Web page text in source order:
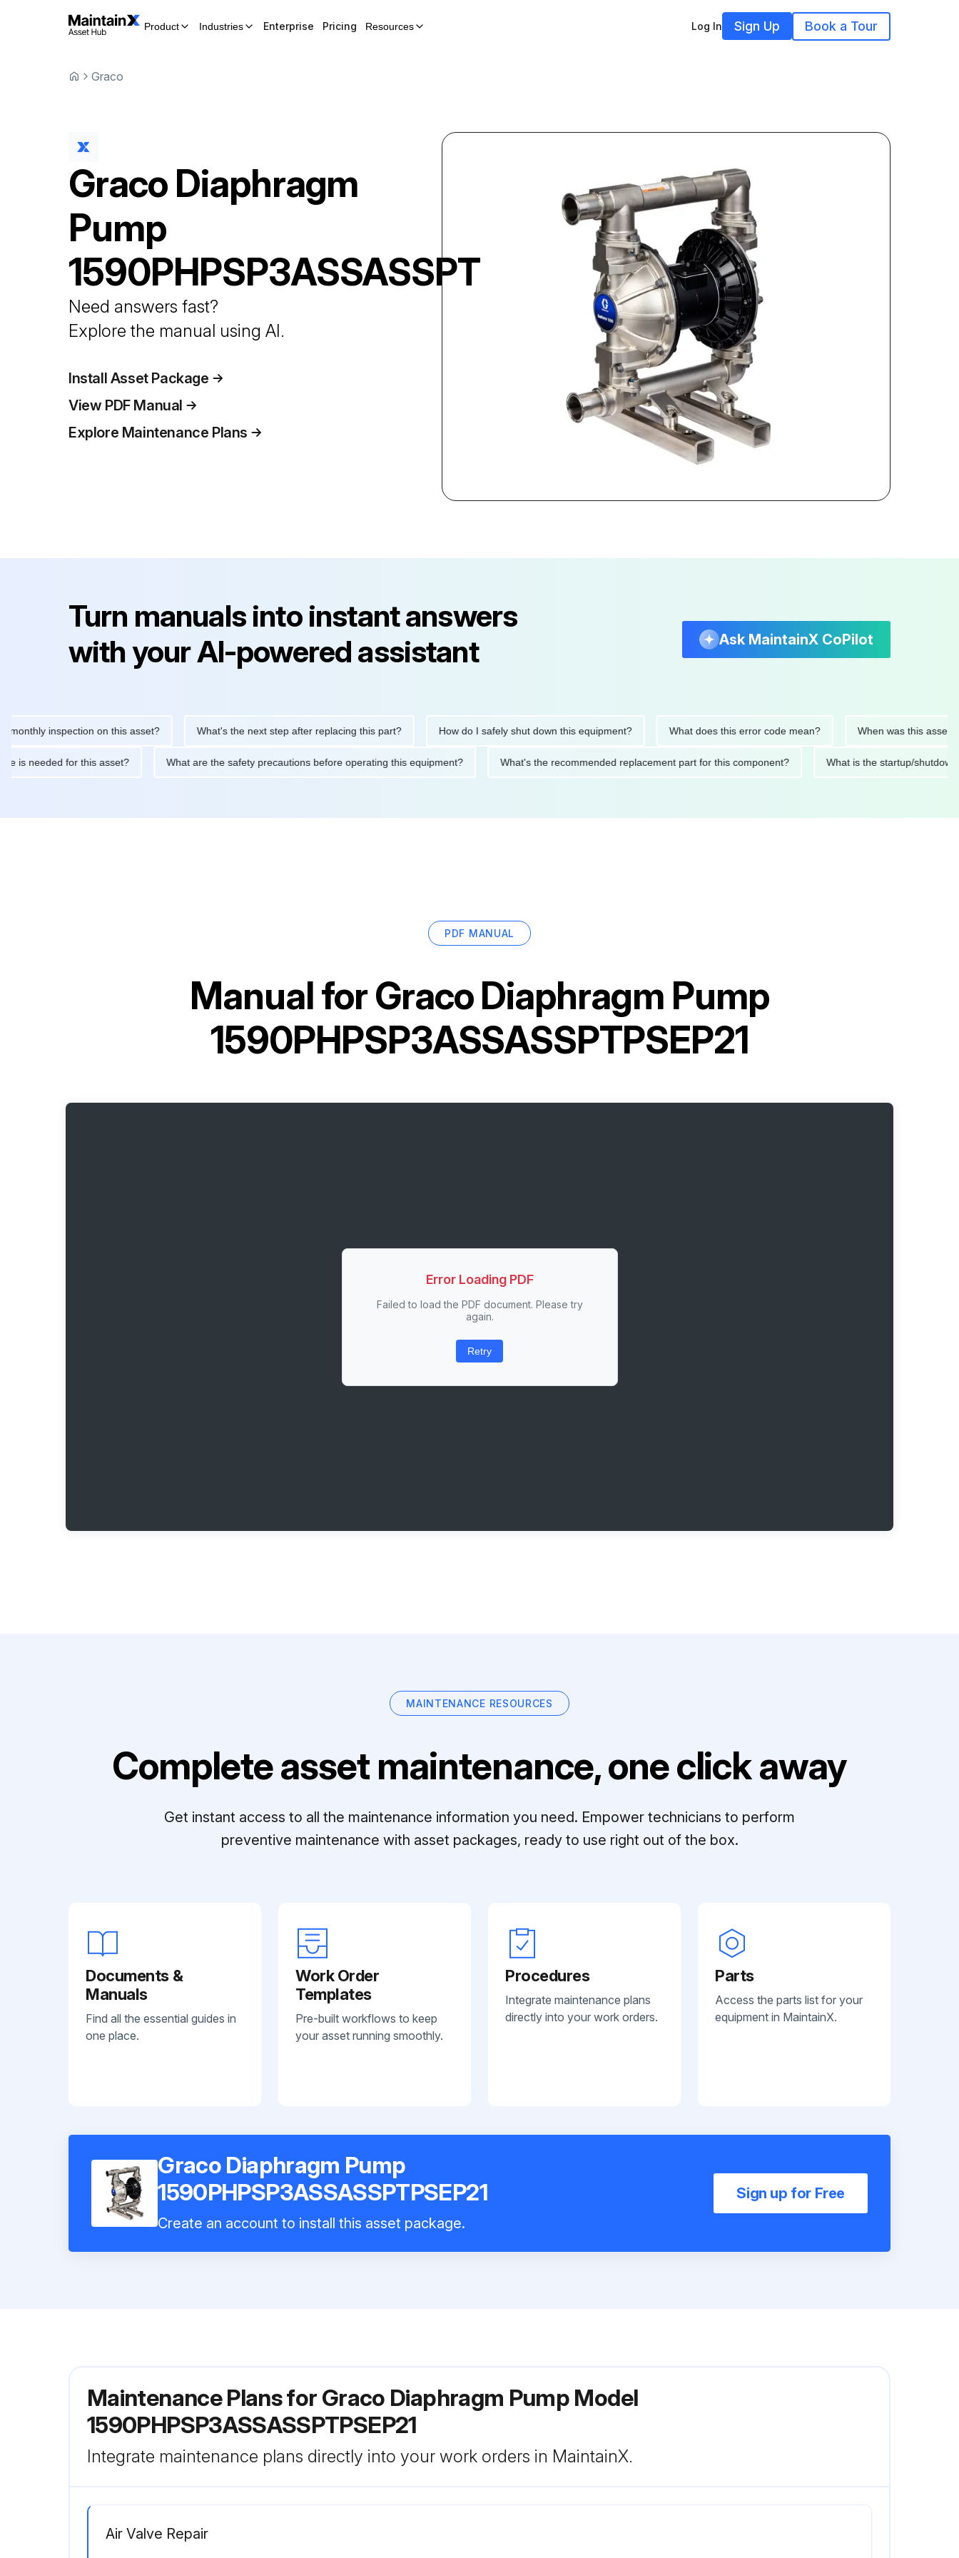
Product Industries Enterprise Pricing Resources Log In Sign Up Book a Tour
Graco
Graco Diaphragm
Pump
1590PHPSP3ASSASSPTPSEP21
Need answers fast?
Explore the manual using AI.
Install Asset Package
View PDF Manual
Explore Maintenance Plans
Turn manuals into instant answers
with your AI-powered assistant
Ask MaintainX CoPilot
inspection on this asset? What's the next step after replacing this part? How do I safely shut down this equipment? What does this error code mean? When was this asset last
is needed for this asset? What are the safety precautions before operating this equipment? What's the recommended replacement part for this component? What is the startup/
PDF MANUAL
Manual forGraco Diaphragm Pump
1590PHPSP3ASSASSPTPSEP21
Error Loading PDF
Failed to load the PDF document. Please try
again.
Retry
MAINTENANCE RESOURCES
Complete asset maintenance, one click away
Get instant access to all the maintenance information you need. Empower technicians to perform
preventive maintenance with asset packages, ready to use right out of the box.
Documents &
Manuals
Find all the essential guides in
one place.
Work Order
Templates
Pre-built workflows to keep
your asset running smoothly.
Procedures
Integrate maintenance plans
directly into your work orders.
Parts
Access the parts list for your
equipment in MaintainX.
Graco Diaphragm Pump
1590PHPSP3ASSASSPTPSEP21
Create an account to install this asset package.
Sign up for Free
Maintenance Plans for Graco Diaphragm Pump Model
1590PHPSP3ASSASSPTPSEP21
Integrate maintenance plans directly into your work orders in MaintainX.
Air Valve Repair